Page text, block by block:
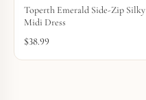
Toperth Emerald Side-Zip Silky
Midi Dress
$38.99